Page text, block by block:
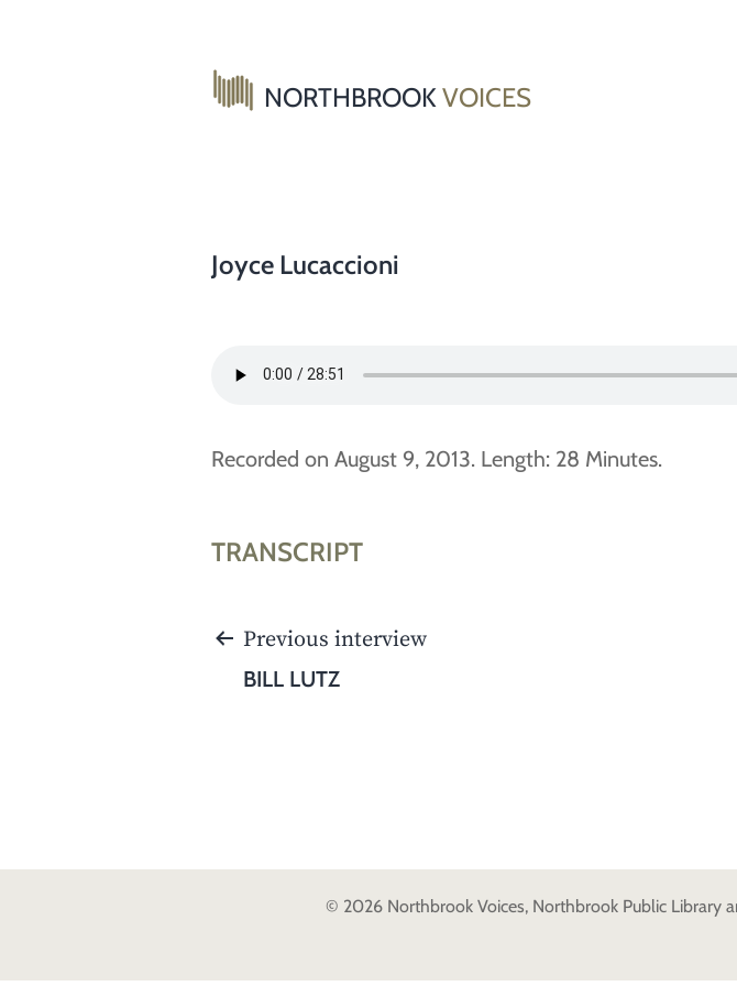
NORTHBROOKVOICES
Joyce Lucaccioni
Recorded on August 9, 2013. Length: 28 Minutes.
TRANSCRIPT
POST
NAVIGATION
Previous interview
BILL LUTZ
© 2026 Northbrook Voices, Northbrook Public Library